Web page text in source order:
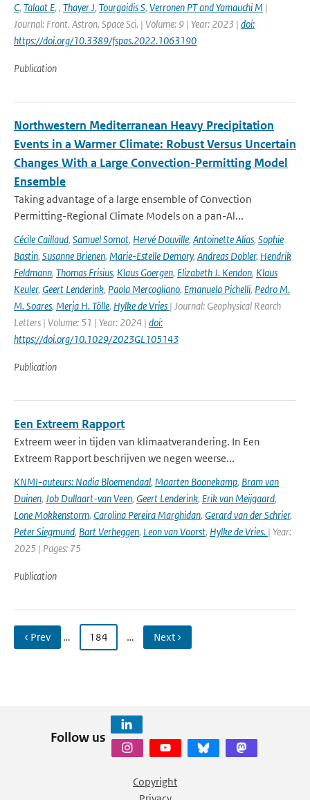
C, Talaat E, , Thayer J, Tourgaidis S, Verronen PT and Yamauchi M |
Journal: Front. Astron. Space Sci. | Volume: 9 | Year: 2023 | doi:
https://doi.org/10.3389/fspas.2022.1063190
Publication
Northwestern Mediterranean Heavy Precipitation
Events in a Warmer Climate: Robust Versus Uncertain
Changes With a Large Convection-Permitting Model
Ensemble
Taking advantage of a large ensemble of Convection
Permitting-Regional Climate Models on a pan-Al...
Cécile Caillaud, Samuel Somot, Hervé Douville, Antoinette Alias, Sophie
Bastin, Susanne Brienen, Marie-Estelle Demory, Andreas Dobler, Hendrik
Feldmann, Thomas Frisius, Klaus Goergen, Elizabeth J. Kendon, Klaus
Keuler, Geert Lenderink, Paola Mercogliano, Emanuela Pichelli, Pedro M.
M. Soares, Merja H. Tölle, Hylke de Vries | Journal: Geophysical Rearch
Letters | Volume: 51 | Year: 2024 | doi:
https://doi.org/10.1029/2023GL105143
Publication
Een Extreem Rapport
Extreem weer in tijden van klimaatverandering. In Een
Extreem Rapport beschrijven we negen weerse...
KNMI-auteurs: Nadia Bloemendaal, Maarten Boonekamp, Bram van
Duinen, Job Dullaart-van Veen, Geert Lenderink, Erik van Meijgaard,
Lone Mokkenstorm, Carolina Pereira Marghidan, Gerard van der Schrier,
Peter Siegmund, Bart Verheggen, Leon van Voorst, Hylke de Vries. | Year:
2025 | Pages: 75
Publication
‹ Prev … 184 … Next ›
Follow us
Copyright